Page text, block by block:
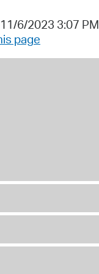
6/2023 3:07 PM
page